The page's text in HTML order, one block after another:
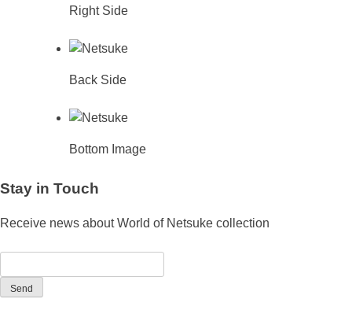
Right Side
Back Side
Bottom Image
Stay in Touch
Receive news about World of Netsuke collection
Send